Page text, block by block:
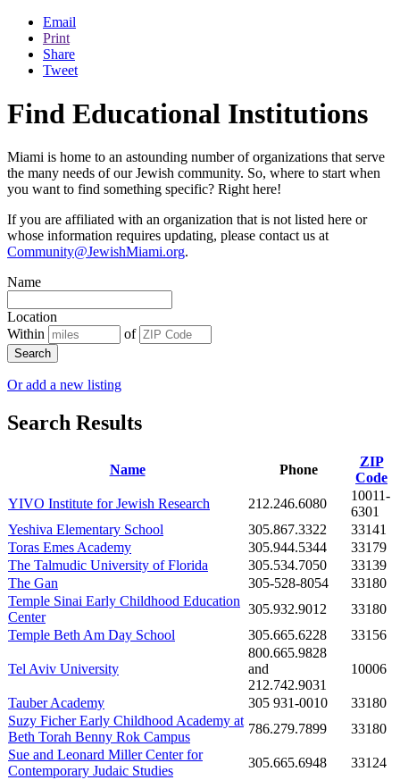
Email
Print
Share
Tweet
Find Educational Institutions
Miami is home to an astounding number of organizations that serve
the many needs of our Jewish community. So, where to start when
you want to find something specific? Right here!
If you are affiliated with an organization that is not listed here or
whose information requires updating, please contact us at
Community@JewishMiami.org.
Name
Location
Within
of
Search
Or add a new listing
Search Results
Name Phone
ZIP
Code
YIVO Institute for Jewish Research
212.246.6080
10011-
6301
Yeshiva Elementary School
305.867.3322
33141
Toras Emes Academy
305.944.5344
33179
The Talmudic University of Florida
305.534.7050
33139
The Gan
305-528-8054
33180
Temple Sinai Early Childhood Education
Center
305.932.9012
33180
Temple Beth Am Day School
305.665.6228 33156
Tel Aviv University
800.665.9828
and
212.742.9031
10006
Tauber Academy 305 931-0010
33180
Suzy Ficher Early Childhood Academy at
Beth Torah Benny Rok Campus
786.279.7899
33180
Sue and Leonard Miller Center for
Contemporary Judaic Studies
305.665.6948 33124